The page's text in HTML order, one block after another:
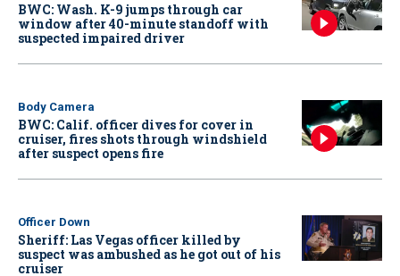
BWC: Wash. K-9 jumps through car
window after 40-minute standoff with
suspected impaired driver
Body Camera
BWC: Calif. officer dives for cover in
cruiser, fires shots through windshield
after suspect opens fire
Officer Down
Sheriff: Las Vegas officer killed by
suspect was ambushed as he got out of his
cruiser